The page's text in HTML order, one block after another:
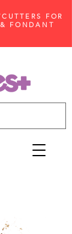
FOR
FONDANT